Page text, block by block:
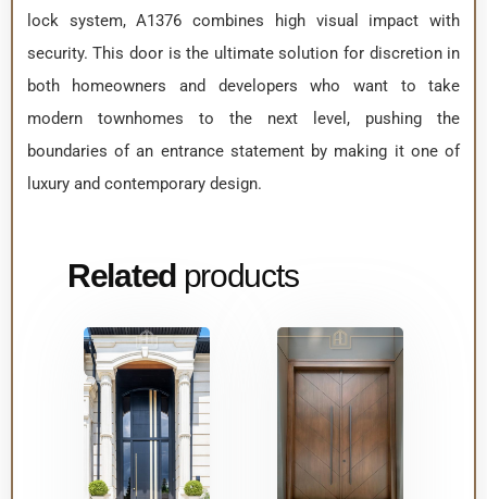
lock system, A1376 combines high visual impact with
security. This door is the ultimate solution for discretion in
both homeowners and developers who want to take
modern townhomes to the next level, pushing the
boundaries of an entrance statement by making it one of
luxury and contemporary design.
Related products